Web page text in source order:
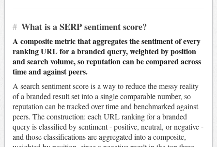
# What is a SERP sentiment score?
A composite metric that aggregates the sentiment of every
ranking URL for a branded query, weighted by position
and search volume, so reputation can be compared across
time and against peers.
A search sentiment score is a way to reduce the messy reality
of a branded result set into a single comparable number, so
reputation can be tracked over time and benchmarked against
peers. The construction: each URL ranking for a branded
query is classified by sentiment - positive, neutral, or negative -
and those classifications are aggregated into a composite,